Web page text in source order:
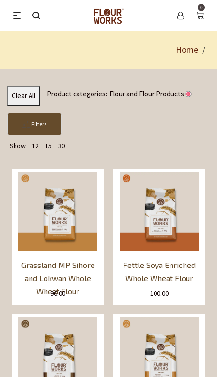
0
Home /
Clear All Product categories: Flour and Flour Products
Filters
Show 12 15 30
Grassland MP Sihore
and Lokwan Whole
Wheat Flour
96.00
Fettle Soya Enriched
Whole Wheat Flour
100.00